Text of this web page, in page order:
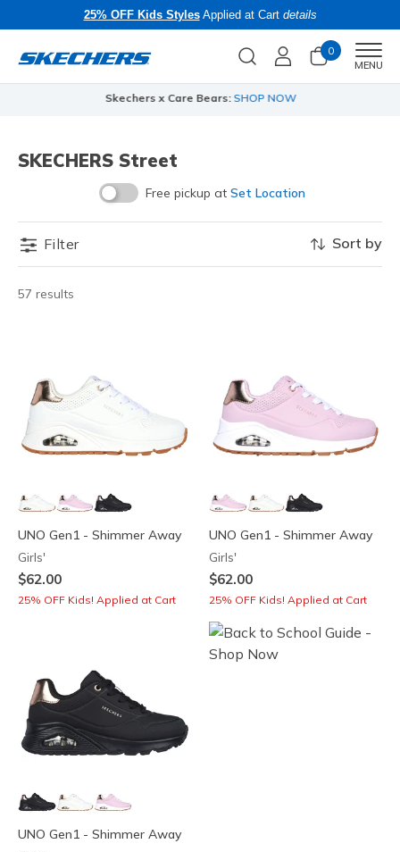
25% OFF Kids StylesApplied at Cart details
0
MENU
Skechers x Care Bears: SHOP NOW
SKECHERS Street
Free pickup at Set Location
Filter
57 results
Sort by
UNO Gen1 - Shimmer Away
Girls'
$62.00
25% OFF Kids! Applied at Cart
UNO Gen1 - Shimmer Away
Girls'
$62.00
25% OFF Kids! Applied at Cart
UNO Gen1 - Shimmer Away